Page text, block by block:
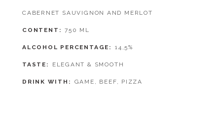
CABERNET SAUVIGNON AND MERLOT
CONTENT 750 ML
ALCOHOL PERCENTAGE 14,5%
TASTE ELEGANT & SMOOTH
DRINK WITH GAME, BEEF, PIZZA